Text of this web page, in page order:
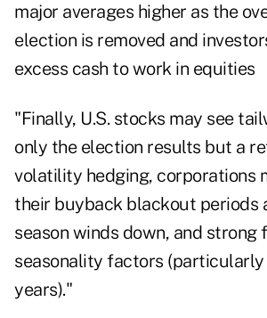
major averages higher as the
election is removed and
excess cash to work in equities
"Finally, U.S. stocks may see
only the election results but a
volatility hedging, corporations
their buyback blackout periods
season winds down, and
seasonality factors (particularly
years)."